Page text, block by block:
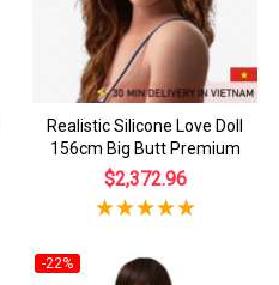
Realistic Silicone Love Doll
156cm Big Butt Premium
$2,372.96
-22%